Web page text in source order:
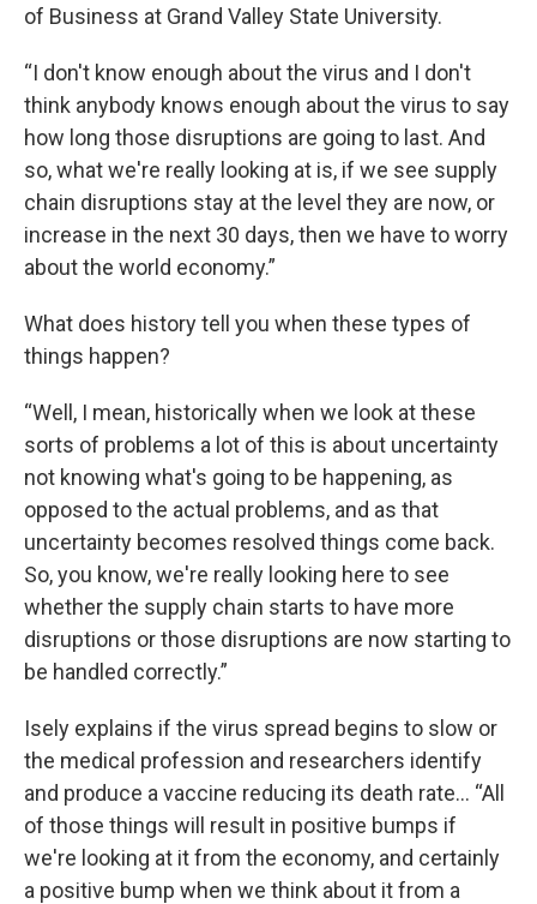
of Business at Grand Valley State University.
“I don't know enough about the virus and I don't
think anybody knows enough about the virus to say
how long those disruptions are going to last. And
so, what we're really looking at is, if we see supply
chain disruptions stay at the level they are now, or
increase in the next 30 days, then we have to worry
about the world economy.”
What does history tell you when these types of
things happen?
“Well, I mean, historically when we look at these
sorts of problems a lot of this is about uncertainty
not knowing what's going to be happening, as
opposed to the actual problems, and as that
uncertainty becomes resolved things come back.
So, you know, we're really looking here to see
whether the supply chain starts to have more
disruptions or those disruptions are now starting to
be handled correctly.”
Isely explains if the virus spread begins to slow or
the medical profession and researchers identify
and produce a vaccine reducing its death rate… “All
of those things will result in positive bumps if
we're looking at it from the economy, and certainly
a positive bump when we think about it from a